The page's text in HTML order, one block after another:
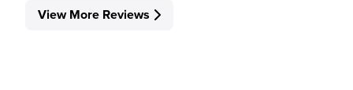
View More Reviews